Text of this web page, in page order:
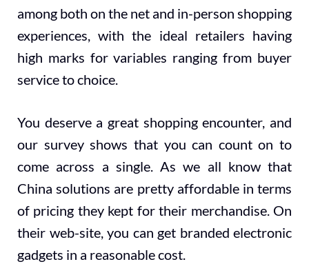
among both on the net and in-person shopping
experiences, with the ideal retailers having
high marks for variables ranging from buyer
service to choice.
You deserve a great shopping encounter, and
our survey shows that you can count on to
come across a single. As we all know that
China solutions are pretty affordable in terms
of pricing they kept for their merchandise. On
their web-site, you can get branded electronic
gadgets in a reasonable cost.